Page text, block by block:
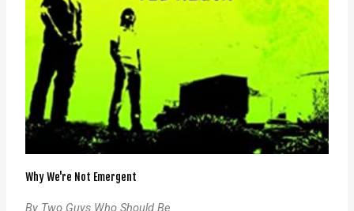
Why We're Not Emergent
By Two Guys Who Should Be